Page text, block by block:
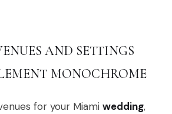
AND SETTINGS
MONOCHROME
for your Miami wedding,